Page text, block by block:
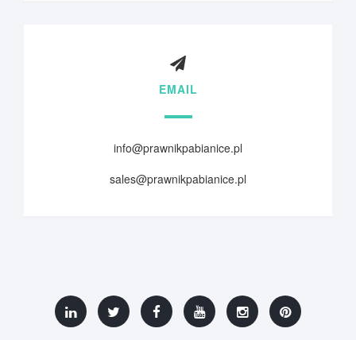
EMAIL
info@prawnikpabianice.pl
sales@prawnikpabianice.pl